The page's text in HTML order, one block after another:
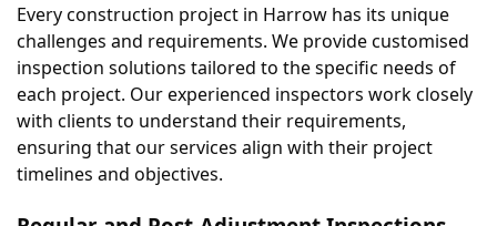
Every construction project in Harrow has its unique
challenges and requirements. We provide customised
inspection solutions tailored to the specific needs of
each project. Our experienced inspectors work closely
with clients to understand their requirements,
ensuring that our services align with their project
timelines and objectives.